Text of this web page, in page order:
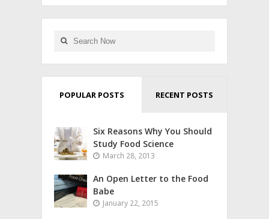
POPULAR POSTS RECENT POSTS
Six Reasons Why You Should
Study Food Science
March 28, 2013
An Open Letter to the Food
Babe
January 22, 2015